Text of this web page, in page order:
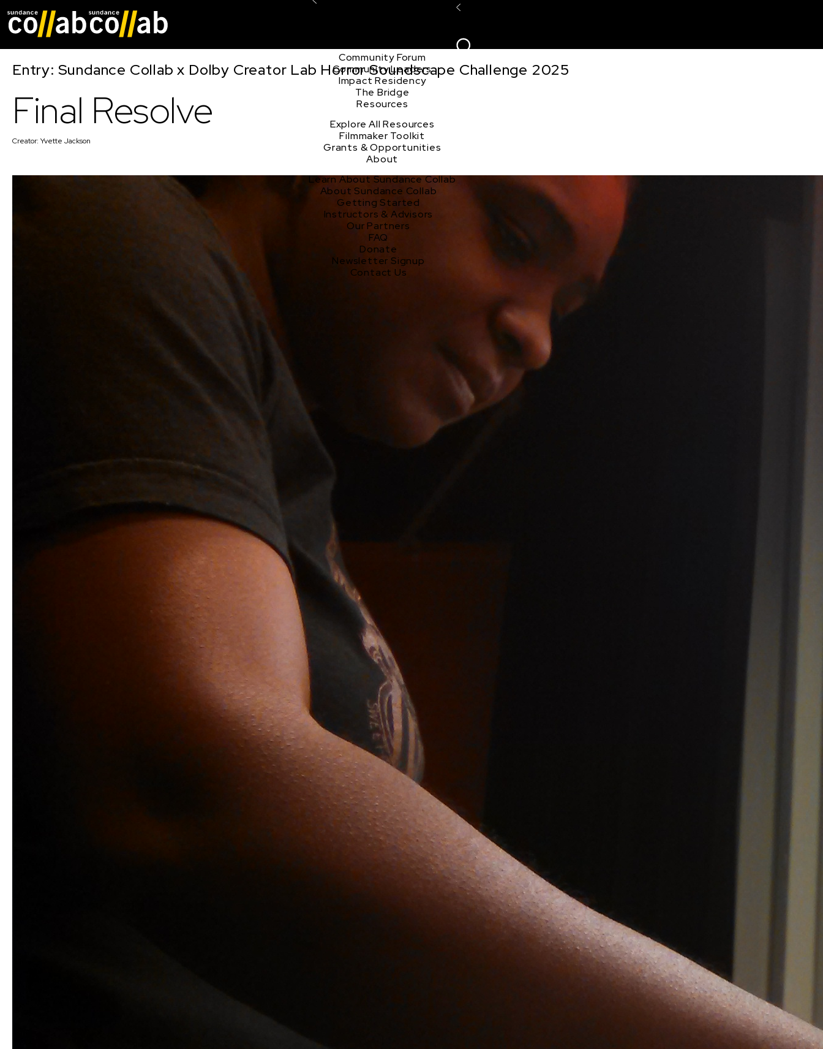
Community Forum
Community Leaders
Impact Residency
The Bridge
Resources
Explore All Resources
Filmmaker Toolkit
Grants & Opportunities
About
Learn About Sundance Collab
About Sundance Collab
Getting Started
Instructors & Advisors
Our Partners
FAQ
Donate
Newsletter Signup
Contact Us
Entry: Sundance Collab x Dolby Creator Lab Horror Soundscape Challenge 2025
Final Resolve
Creator: Yvette Jackson